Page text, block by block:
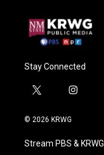
Stay Connected
t
i
t
e
i
a
g
© 2026 KRWG
Stream PBS & KRWG